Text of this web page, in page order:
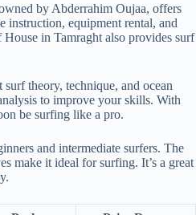
by Abderrahim Oujaa, offers
instruction, equipment rental, and
in Tamraght also provides surf
theory, technique, and ocean
to improve your skills. With
be surfing like a pro.
and intermediate surfers. The
make it ideal for surfing. It’s a great